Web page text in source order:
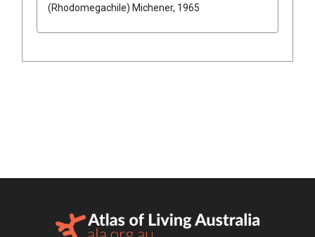
(Rhodomegachile) Michener, 1965